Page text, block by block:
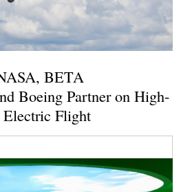
BETA
Boeing Partner on High-
Flight